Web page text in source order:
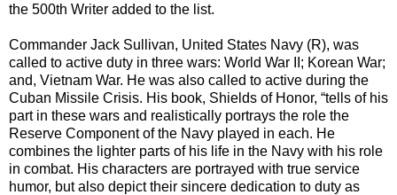
the 500th Writer added to the list.
Commander Jack Sullivan, United States Navy (R), was
called to active duty in three wars: World War II; Korean War;
and, Vietnam War. He was also called to active during the
Cuban Missile Crisis. His book, Shields of Honor, “tells of his
part in these wars and realistically portrays the role the
Reserve Component of the Navy played in each. He
combines the lighter parts of his life in the Navy with his role
in combat. His characters are portrayed with true service
humor, but also depict their sincere dedication to duty as